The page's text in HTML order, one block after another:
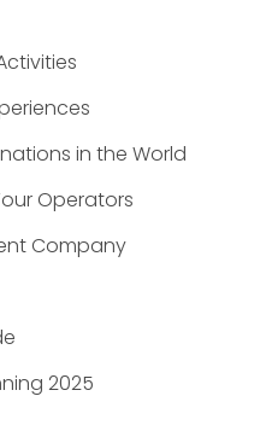
in the World
Operators
Company
2025